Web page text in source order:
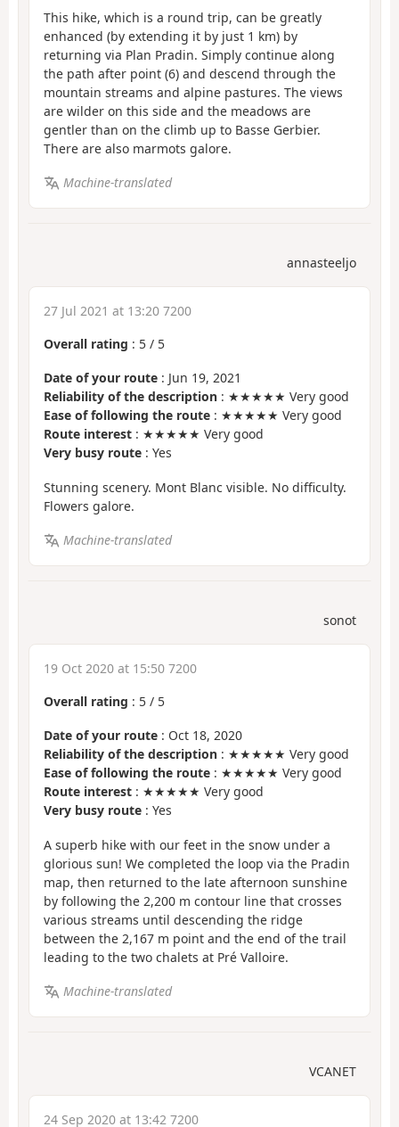
This hike, which is a round trip, can be greatly
enhanced (by extending it by just 1 km) by
returning via Plan Pradin. Simply continue along
the path after point (6) and descend through the
mountain streams and alpine pastures. The views
are wilder on this side and the meadows are
gentler than on the climb up to Basse Gerbier.
There are also marmots galore.
Machine-translated
annasteeljo
27 Jul 2021 at 13:20 7200
Overall rating : 5 / 5
Date of your route : Jun 19, 2021
Reliability of the description : ★★★★★ Very good
Ease of following the route : ★★★★★ Very good
Route interest : ★★★★★ Very good
Very busy route : Yes
Stunning scenery. Mont Blanc visible. No difficulty.
Flowers galore.
Machine-translated
sonot
19 Oct 2020 at 15:50 7200
Overall rating : 5 / 5
Date of your route : Oct 18, 2020
Reliability of the description : ★★★★★ Very good
Ease of following the route : ★★★★★ Very good
Route interest : ★★★★★ Very good
Very busy route : Yes
A superb hike with our feet in the snow under a
glorious sun! We completed the loop via the Pradin
map, then returned to the late afternoon sunshine
by following the 2,200 m contour line that crosses
various streams until descending the ridge
between the 2,167 m point and the end of the trail
leading to the two chalets at Pré Valloire.
Machine-translated
VCANET
24 Sep 2020 at 13:42 7200